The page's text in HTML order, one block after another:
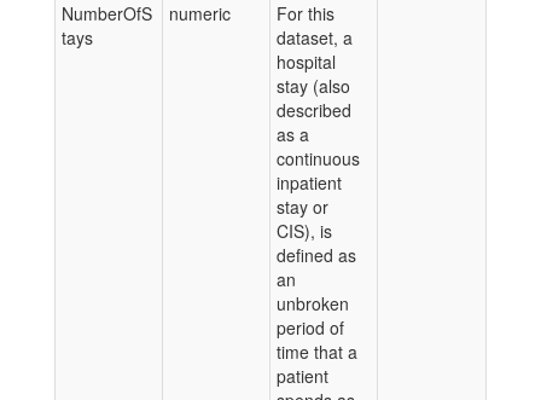
NumberOfS
tays
numeric
For this
dataset, a
hospital
stay (also
described
as a
continuous
inpatient
stay or
CIS), is
defined as
an
unbroken
period of
time that a
patient